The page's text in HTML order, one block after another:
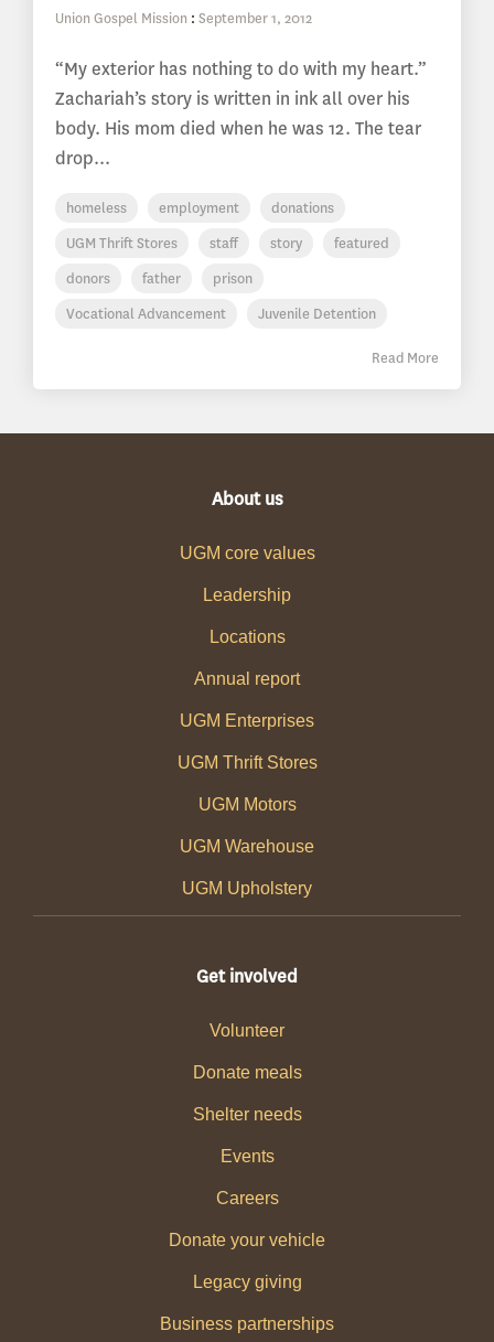
Union Gospel Mission : September 1, 2012
“My exterior has nothing to do with my heart.”
Zachariah’s story is written in ink all over his
body. His mom died when he was 12. The tear
drop...
homeless employment
donations
UGM Thrift Stores
staff story
featured
donors
father
prison
Vocational Advancement
Juvenile Detention
Read More
About us
UGM core values
Leadership
Locations
Annual report
UGM Enterprises
UGM Thrift Stores
UGM Motors
UGM Warehouse
UGM Upholstery
Get involved
Volunteer
Donate meals
Shelter needs
Events
Careers
Donate your vehicle
Legacy giving
Business partnerships